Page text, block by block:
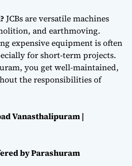
JCBs are versatile machines
and earthmoving.
expensive equipment is often
for short-term projects.
you get well-maintained,
the responsibilities of
Vanasthalipuram |
by Parashuram